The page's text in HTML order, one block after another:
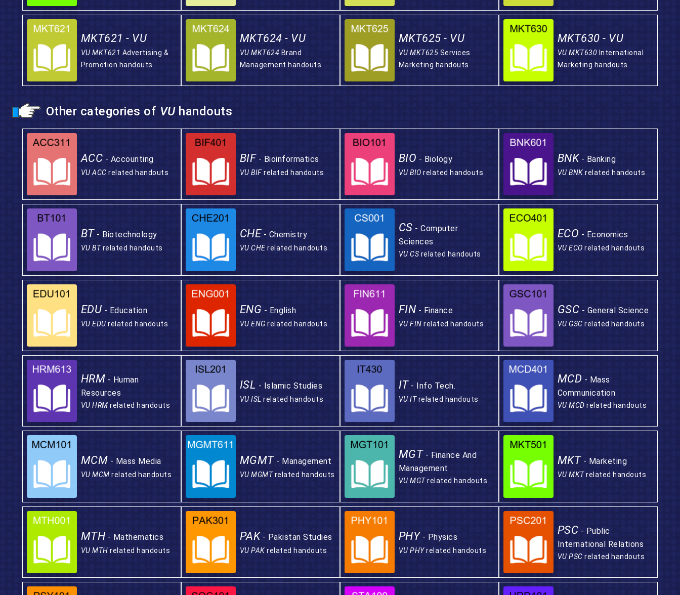
MKT621 - VU
VU MKT621 Advertising &
Promotion handouts
MKT624 - VU
VU MKT624 Brand
Management handouts
MKT625 - VU
VU MKT625 Services
Marketing handouts
MKT630 - VU
VU MKT630 International
Marketing handouts
Other categories of VUhandouts
ACC - Accounting
VU ACC related handouts
BIF - Bioinformatics
VU BIF related handouts
BIO - Biology
VU BIO related handouts
BNK - Banking
VU BNK related handouts
BT - Biotechnology
VU BTrelated handouts
CHE - Chemistry
VU CHErelated handouts
CS - Computer
Sciences
VU CS related handouts
ECO - Economics
VU ECO related handouts
EDU - Education
VU EDU related handouts
ENG - English
VU ENG related handouts
FIN - Finance
VU FIN related handouts
GSC - General Science
VU GSC related handouts
HRM - Human
Resources
VU HRM related handouts
ISL - Islamic Studies
VU ISL related handouts
IT - Info Tech.
VU ITrelated handouts
MCD - Mass
Communication
VU MCD related handouts
MCM - Mass Media
VU MCM related handouts
MGMT - Management
VU MGMTrelated handouts
MGT - Finance And
Management
VU MGTrelated handouts
MKT - Marketing
VU MKTrelated handouts
MTH - Mathematics
VU MTH related handouts
PAK - Pakistan Studies
VU PAK related handouts
PHY - Physics
VU PHYrelated handouts
PSC - Public
International Relations
VU PSC related handouts